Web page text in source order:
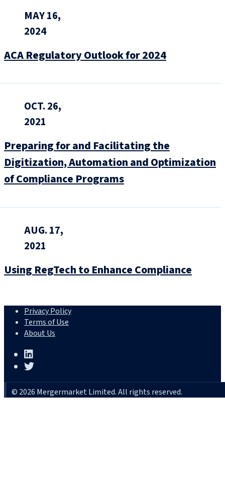
MAY 16,
2024
ACA Regulatory Outlook for 2024
OCT. 26,
2021
Preparing for and Facilitating the
Digitization, Automation and Optimization
of Compliance Programs
AUG. 17,
2021
Using RegTech to Enhance Compliance
Privacy Policy
Terms of Use
About Us
© 2026 Mergermarket Limited. All rights reserved.